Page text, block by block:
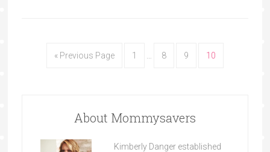
« Previous Page 1 8 9 10
About Mommysavers
Kimberly Danger established